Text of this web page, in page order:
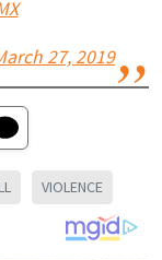
27, 2019
VIOLENCE